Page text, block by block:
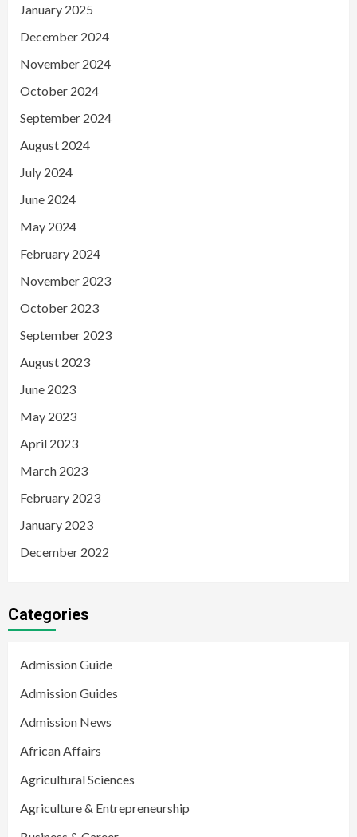
January 2025
December 2024
November 2024
October 2024
September 2024
August 2024
July 2024
June 2024
May 2024
February 2024
November 2023
October 2023
September 2023
August 2023
June 2023
May 2023
April 2023
March 2023
February 2023
January 2023
December 2022
Categories
Admission Guide
Admission Guides
Admission News
African Affairs
Agricultural Sciences
Agriculture & Entrepreneurship